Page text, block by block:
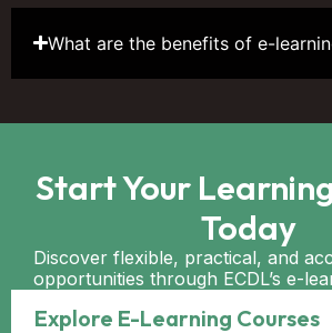
What are the benefits of e-
Start Your
Today
Discover flexible, practical, and
opportunities through ECDL’s e-
Explore E-Learning Courses